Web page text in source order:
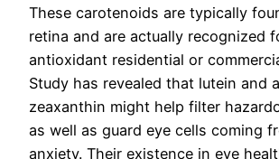
These carotenoids are typically
retina and are actually recognized
antioxidant residential or
Study has revealed that lutein and
zeaxanthin might help filter
as well as guard eye cells coming
anxiety. Their existence in eye